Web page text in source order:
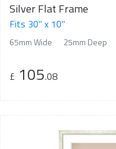
Silver Flat Frame
Fits 30" x 10"
65mm Wide 25mm Deep
£ 105.08